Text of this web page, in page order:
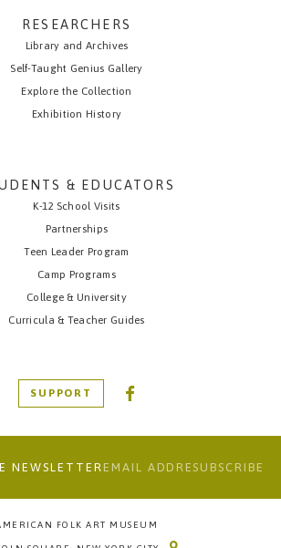
RESEARCHERS
Library and Archives
Self-Taught Genius Gallery
Explore the Collection
Exhibition History
& EDUCATORS
K-12 School Visits
Partnerships
Teen Leader Program
Camp Programs
College & University
Curricula & Teacher Guides
SUPPORT
NEWSLETTER
FOLK ART MUSEUM